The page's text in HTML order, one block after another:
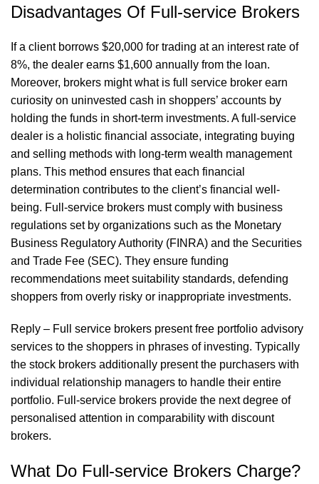
Disadvantages Of Full-service Brokers
If a client borrows $20,000 for trading at an interest rate of
8%, the dealer earns $1,600 annually from the loan.
Moreover, brokers mightwhat is full service broker earn
curiosity on uninvested cash in shoppers’ accounts by
holding the funds in short-term investments. A full-service
dealer is a holistic financial associate, integrating buying
and selling methods with long-term wealth management
plans. This method ensures that each financial
determination contributes to the client’s financial well-
being. Full-service brokers must comply with business
regulations set by organizations such as the Monetary
Business Regulatory Authority (FINRA) and the Securities
and Trade Fee (SEC). They ensure funding
recommendations meet suitability standards, defending
shoppers from overly risky or inappropriate investments.
Reply – Full service brokers present free portfolio advisory
services to the shoppers in phrases of investing. Typically
the stock brokers additionally present the purchasers with
individual relationship managers to handle their entire
portfolio. Full-service brokers provide the next degree of
personalised attention in comparability with discount
brokers.
What Do Full-service Brokers Charge?